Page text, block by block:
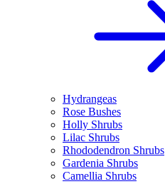
Hydrangeas
Rose Bushes
Holly Shrubs
Lilac Shrubs
Rhododendron Shrubs
Gardenia Shrubs
Camellia Shrubs